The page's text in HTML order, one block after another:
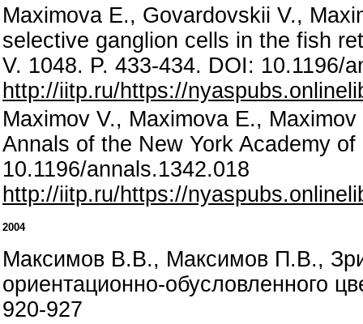
Maximova E., Govardovskii V.,
selective ganglion cells in the fish
V. 1048. P. 433-434. DOI: 10.1196/
http://iitp.ru/https://
Maximov V., Maximova E.,
Annals of the New York Academy
10.1196/annals.1342.018
http://iitp.ru/https://
2004
Максимов В.В., Максимов П.В.,
ориентационно-обусловленного
920-927